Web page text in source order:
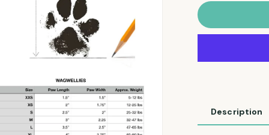
for
Dog
and
Tangerine
Orange
Description